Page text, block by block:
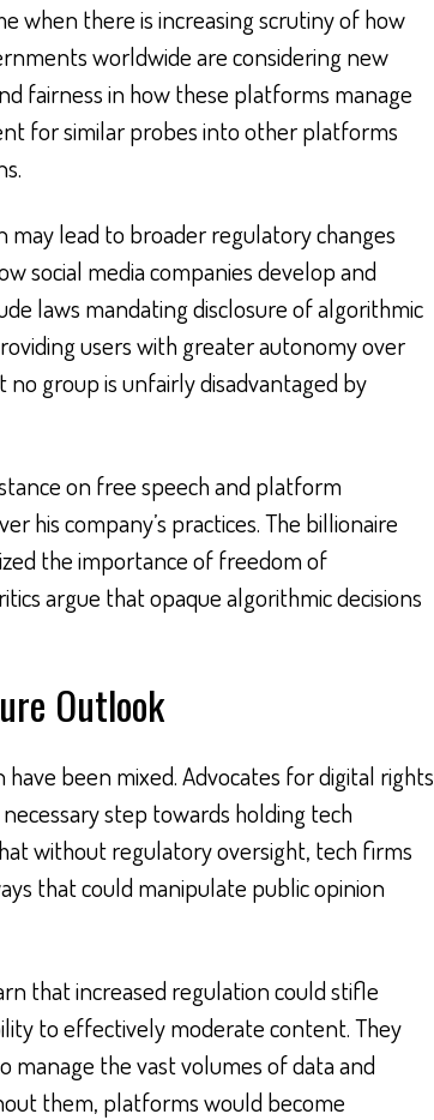
when there is increasing scrutiny of how
worldwide are considering new
fairness in how these platforms manage
for similar probes into other platforms
lead to broader regulatory changes
social media companies develop and
laws mandating disclosure of algorithmic
users with greater autonomy over
group is unfairly disadvantaged by
on free speech and platform
his company’s practices. The billionaire
the importance of freedom of
argue that opaque algorithmic decisions
Outlook
been mixed. Advocates for digital rights
step towards holding tech
without regulatory oversight, tech firms
that could manipulate public opinion
that increased regulation could stifle
to effectively moderate content. They
manage the vast volumes of data and
them, platforms would become